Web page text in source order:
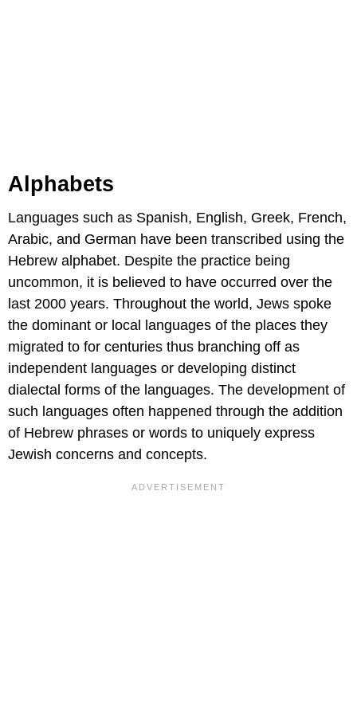
Alphabets
Languages such as Spanish, English, Greek, French,
Arabic, and German have been transcribed using the
Hebrew alphabet. Despite the practice being
uncommon, it is believed to have occurred over the
last 2000 years. Throughout the world, Jews spoke
the dominant or local languages of the places they
migrated to for centuries thus branching off as
independent languages or developing distinct
dialectal forms of the languages. The development of
such languages often happened through the addition
of Hebrew phrases or words to uniquely express
Jewish concerns and concepts.